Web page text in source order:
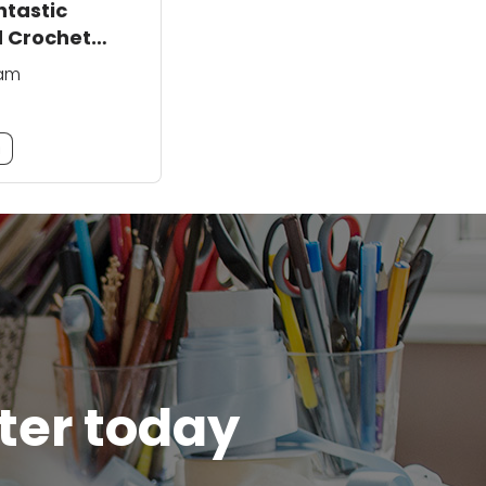
Crochet
today